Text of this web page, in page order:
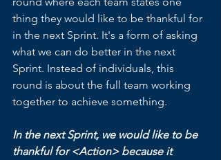
thing they would like to be thankful for
in the next Sprint. It's a form of asking
what we can do better in the next
Sprint. Instead of individuals, this
round is about the full team working
together to achieve something.
In the next Sprint, we would like to be
thankful for <Action> because it